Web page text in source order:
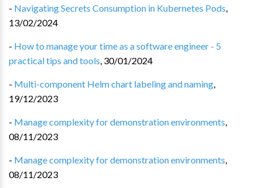
- Navigating Secrets Consumption in Kubernetes Pods,
13/02/2024
- How to manage your time as a software engineer - 5
practical tips and tools, 30/01/2024
- Multi-component Helm chart labeling and naming,
19/12/2023
- Manage complexity for demonstration environments,
08/11/2023
- Manage complexity for demonstration environments,
08/11/2023